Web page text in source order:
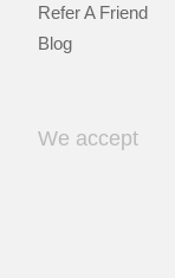
Refer A Friend
Blog
We accept